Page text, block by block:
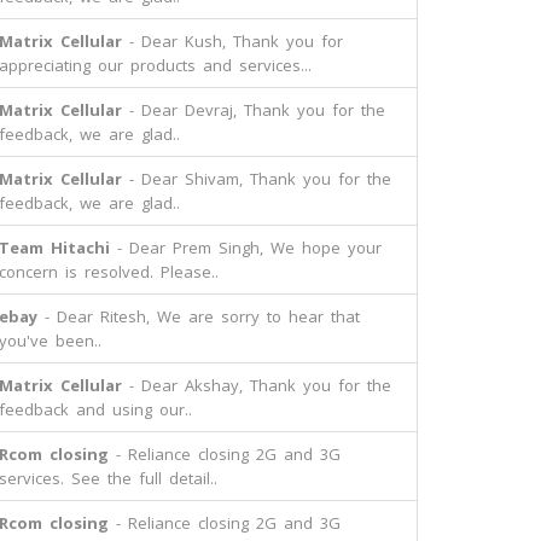
Matrix Cellular - Dear Kush, Thank you for
appreciating our products and services...
Matrix Cellular - Dear Devraj, Thank you for the
feedback, we are glad..
Matrix Cellular - Dear Shivam, Thank you for the
feedback, we are glad..
Team Hitachi - Dear Prem Singh, We hope your
concern is resolved. Please..
ebay - Dear Ritesh, We are sorry to hear that
you've been..
Matrix Cellular - Dear Akshay, Thank you for the
feedback and using our..
Rcom closing - Reliance closing 2G and 3G
services. See the full detail..
Rcom closing - Reliance closing 2G and 3G